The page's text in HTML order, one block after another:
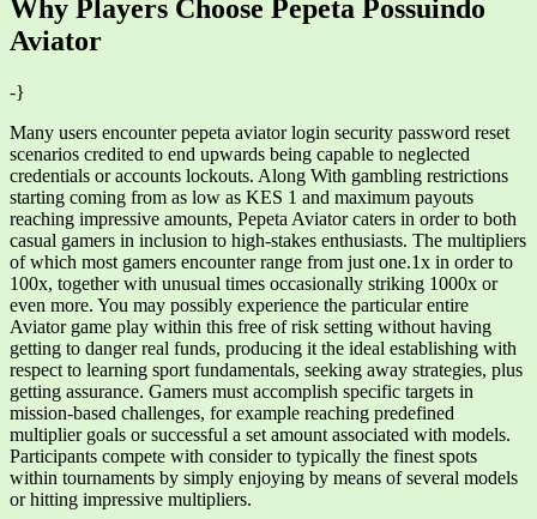
Why Players Choose Pepeta Possuindo
Aviator
-}
Many users encounter pepeta aviator login security password reset
scenarios credited to end upwards being capable to neglected
credentials or accounts lockouts. Along With gambling restrictions
starting coming from as low as KES 1 and maximum payouts
reaching impressive amounts, Pepeta Aviator caters in order to both
casual gamers in inclusion to high-stakes enthusiasts. The multipliers
of which most gamers encounter range from just one.1x in order to
100x, together with unusual times occasionally striking 1000x or
even more. You may possibly experience the particular entire
Aviator game play within this free of risk setting without having
getting to danger real funds, producing it the ideal establishing with
respect to learning sport fundamentals, seeking away strategies, plus
getting assurance. Gamers must accomplish specific targets in
mission-based challenges, for example reaching predefined
multiplier goals or successful a set amount associated with models.
Participants compete with consider to typically the finest spots
within tournaments by simply enjoying by means of several models
or hitting impressive multipliers.